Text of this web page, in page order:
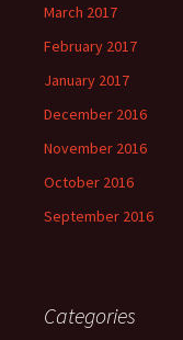
March 2017
February 2017
January 2017
December 2016
November 2016
October 2016
September 2016
Categories